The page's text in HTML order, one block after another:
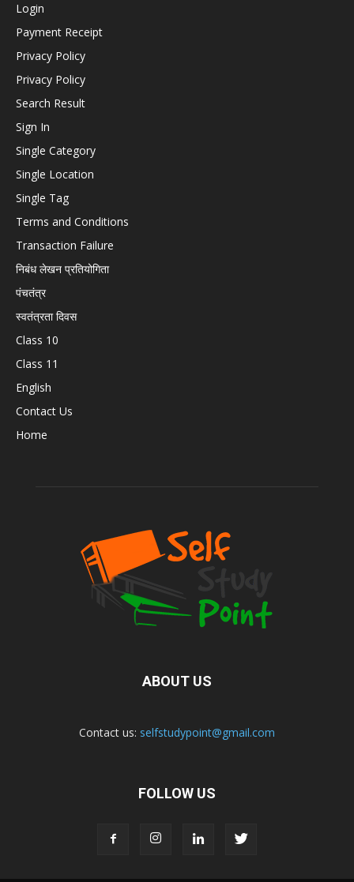
Login
Payment Receipt
Privacy Policy
Privacy Policy
Search Result
Sign In
Single Category
Single Location
Single Tag
Terms and Conditions
Transaction Failure
निबंध लेखन प्रतियोगिता
पंचतंत्र
स्वतंत्रता दिवस
Class 10
Class 11
English
Contact Us
Home
ABOUT US
Contact us: selfstudypoint@gmail.com
FOLLOW US